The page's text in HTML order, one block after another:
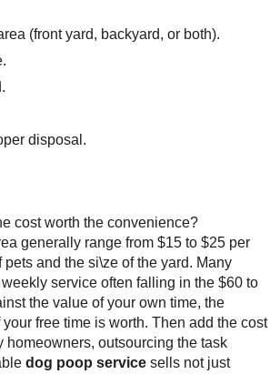
(front yard, backyard, or both).
disposal.
cost worth the convenience?
generally range from $15 to $25 per
and the si\ze of the yard. Many
service often falling in the $60 to
the value of your own time, the
free time is worth. Then add the cost
homeowners, outsourcing the task
dog poop service sells not just